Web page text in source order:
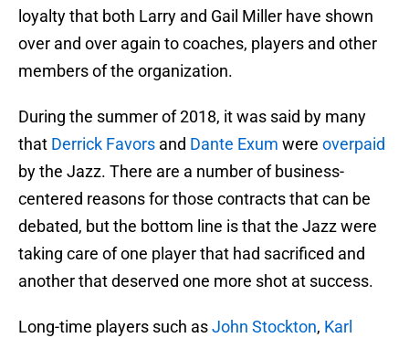
loyalty that both Larry and Gail Miller have shown
over and over again to coaches, players and other
members of the organization.
During the summer of 2018, it was said by many
that Derrick Favors and Dante Exum were overpaid
by the Jazz. There are a number of business-
centered reasons for those contracts that can be
debated, but the bottom line is that the Jazz were
taking care of one player that had sacrificed and
another that deserved one more shot at success.
Long-time players such asJohn Stockton, Karl